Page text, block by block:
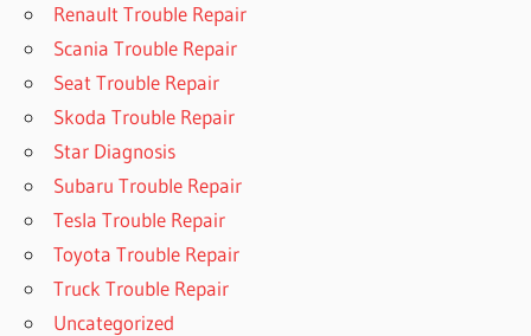
Renault Trouble Repair
Scania Trouble Repair
Seat Trouble Repair
Skoda Trouble Repair
Star Diagnosis
Subaru Trouble Repair
Tesla Trouble Repair
Toyota Trouble Repair
Truck Trouble Repair
Uncategorized